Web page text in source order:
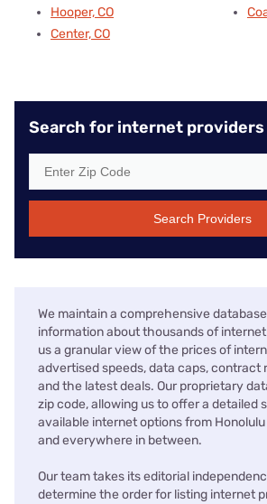
Hooper, CO
Center, CO
Search for internet providers
Search Providers
We maintain a comprehensive
information about thousands of
us a granular view of the prices of
advertised speeds, data caps, contract
and the latest deals. Our proprietary
zip code, allowing us to offer a detailed
available internet options from
and everywhere in between.
Our team takes its editorial
determine the order for listing internet